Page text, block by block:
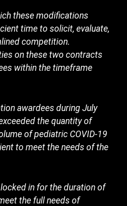
these modifications
time to solicit, evaluate,
competition.
on these two contracts
within the timeframe
awardees during July
the quantity of
of pediatric COVID-19
to meet the needs of the
in for the duration of
the full needs of